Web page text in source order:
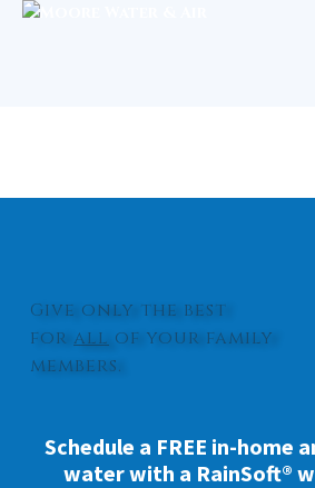
Give only the best
for all of your family
members.
Schedule a FREE in-home
water with a RainSoft®